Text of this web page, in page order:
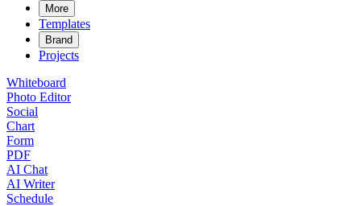
More
Templates
Brand
Projects
Whiteboard
Photo Editor
Social
Chart
Form
PDF
AI Chat
AI Writer
Schedule